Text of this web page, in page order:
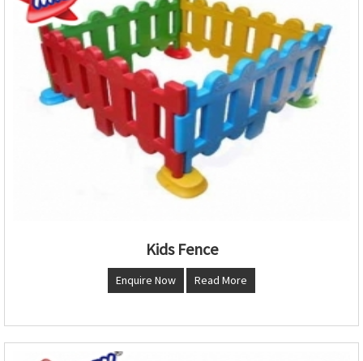
Kids Fence
Enquire Now Read More